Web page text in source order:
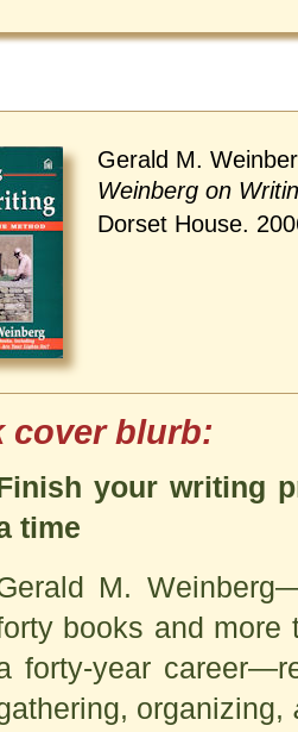
Gerald M.
Weinberg on
Dorset House.
your writing
time
M.
books and more
forty-year
organizing,